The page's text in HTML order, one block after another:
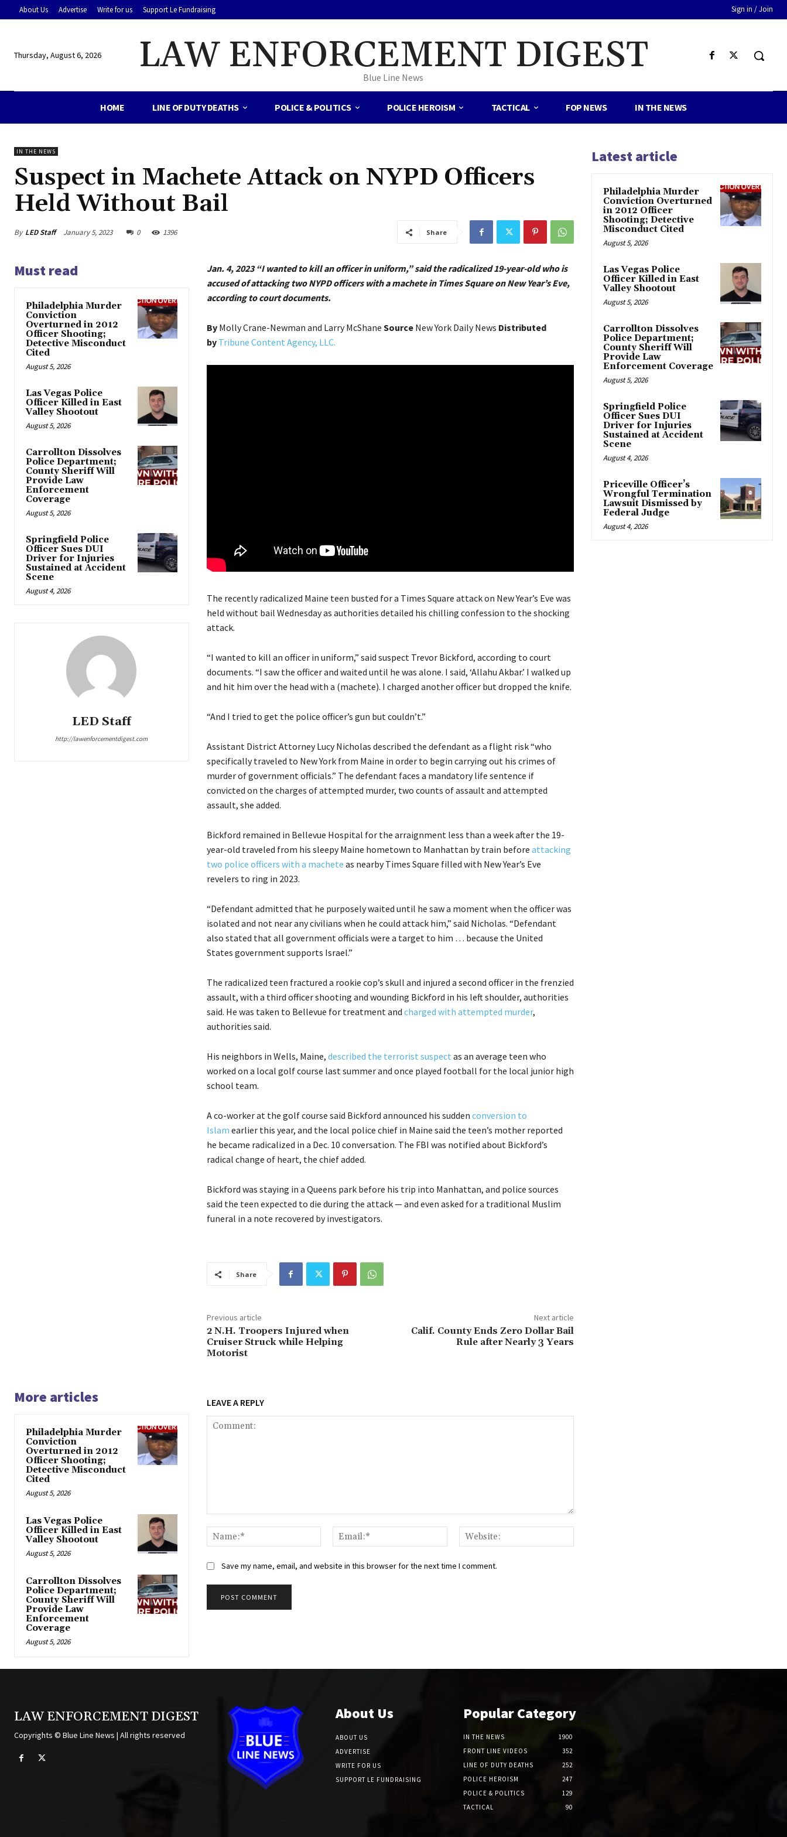
About Us Advertise Write for us Support Le Fundraising Sign in / Join
Thursday, August 6, 2026 LAW ENFORCEMENT DIGEST
Blue Line News
HOME LINE OF DUTY DEATHS POLICE & POLITICS POLICE HEROISM TACTICAL FOP NEWS IN THE NEWS
IN THE NEWS
Suspect in Machete Attack on NYPD Officers
Held Without Bail
By LED Staff January 5, 2023 0 1396 Share
Must read
Philadelphia Murder
Conviction
Overturned in 2012
Officer Shooting;
Detective Misconduct
Cited
August 5, 2026
Las Vegas Police
Officer Killed in East
Valley Shootout
August 5, 2026
Carrollton Dissolves
Police Department;
County Sheriff Will
Provide Law
Enforcement
Coverage
August 5, 2026
Springfield Police
Officer Sues DUI
Driver for Injuries
Sustained at Accident
Scene
August 4, 2026
LED Staff
http://lawenforcementdigest.com
Jan. 4, 2023 “I wanted to kill an officer in uniform,” said the radicalized 19-year-old who is
accused of attacking two NYPD officers with a machete in Times Square on New Year’s Eve,
according to court documents.
ByMolly Crane-Newman and Larry McShane SourceNew York Daily News Distributed
by Tribune Content Agency, LLC.
The recently radicalized Maine teen busted for a Times Square attack on New Year’s Eve was
held without bail Wednesday as authorities detailed his chilling confession to the shocking
attack.
“I wanted to kill an officer in uniform,” said suspect Trevor Bickford, according to court
documents. “I saw the officer and waited until he was alone. I said, ‘Allahu Akbar.’ I walked up
and hit him over the head with a (machete). I charged another officer but dropped the knife.
“And I tried to get the police officer’s gun but couldn’t.”
Assistant District Attorney Lucy Nicholas described the defendant as a flight risk “who
specifically traveled to New York from Maine in order to begin carrying out his crimes of
murder of government officials.” The defendant faces a mandatory life sentence if
convicted on the charges of attempted murder, two counts of assault and attempted
assault, she added.
Bickford remained in Bellevue Hospital for the arraignment less than a week after the 19-
year-old traveled from his sleepy Maine hometown to Manhattan by train before attacking
two police officers with a machete as nearby Times Square filled with New Year’s Eve
revelers to ring in 2023.
“Defendant admitted that he purposely waited until he saw a moment when the officer was
isolated and not near any civilians when he could attack him,” said Nicholas. “Defendant
also stated that all government officials were a target to him … because the United
States government supports Israel.”
The radicalized teen fractured a rookie cop’s skull and injured a second officer in the frenzied
assault, with a third officer shooting and wounding Bickford in his left shoulder, authorities
said. He was taken to Bellevue for treatment and charged with attempted murder,
authorities said.
His neighbors in Wells, Maine, described the terrorist suspect as an average teen who
worked on a local golf course last summer and once played football for the local junior high
school team.
A co-worker at the golf course said Bickford announced his sudden conversion to
Islam earlier this year, and the local police chief in Maine said the teen’s mother reported
he became radicalized in a Dec. 10 conversation. The FBI was notified about Bickford’s
radical change of heart, the chief added.
Bickford was staying in a Queens park before his trip into Manhattan, and police sources
said the teen expected to die during the attack — and even asked for a traditional Muslim
funeral in a note recovered by investigators.
Share
Previous article
2 N.H. Troopers Injured when
Cruiser Struck while Helping
Motorist
Next article
Calif. County Ends Zero Dollar Bail
Rule after Nearly 3 Years
More articles
Philadelphia Murder
Conviction
Overturned in 2012
Officer Shooting;
Detective Misconduct
Cited
August 5, 2026
Las Vegas Police
Officer Killed in East
Valley Shootout
August 5, 2026
Carrollton Dissolves
Police Department;
County Sheriff Will
Provide Law
Enforcement
Coverage
August 5, 2026
LEAVE A REPLY
Name:*
Email:*
Save my name, email, and website in this browser for the next time I comment.
Latest article
Philadelphia Murder
Conviction Overturned
in 2012 Officer
Shooting; Detective
Misconduct Cited
August 5, 2026
Las Vegas Police
Officer Killed in East
Valley Shootout
August 5, 2026
Carrollton Dissolves
Police Department;
County Sheriff Will
Provide Law
Enforcement Coverage
August 5, 2026
Springfield Police
Officer Sues DUI
Driver for Injuries
Sustained at Accident
Scene
August 4, 2026
Priceville Officer’s
Wrongful Termination
Lawsuit Dismissed by
Federal Judge
August 4, 2026
LAW ENFORCEMENT DIGEST
Copyrights © Blue Line News | All rights reserved
About Us
ABOUT US
ADVERTISE
WRITE FOR US
SUPPORT LE FUNDRAISING
Popular Category
IN THE NEWS
1900
FRONT LINE VIDEOS
352
LINE OF DUTY DEATHS
252
POLICE HEROISM
247
POLICE & POLITICS
129
TACTICAL
90